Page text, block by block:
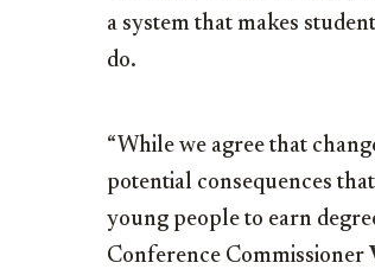
a system that makes
do.
“While we agree that
potential consequences
young people to earn
Conference Commissioner